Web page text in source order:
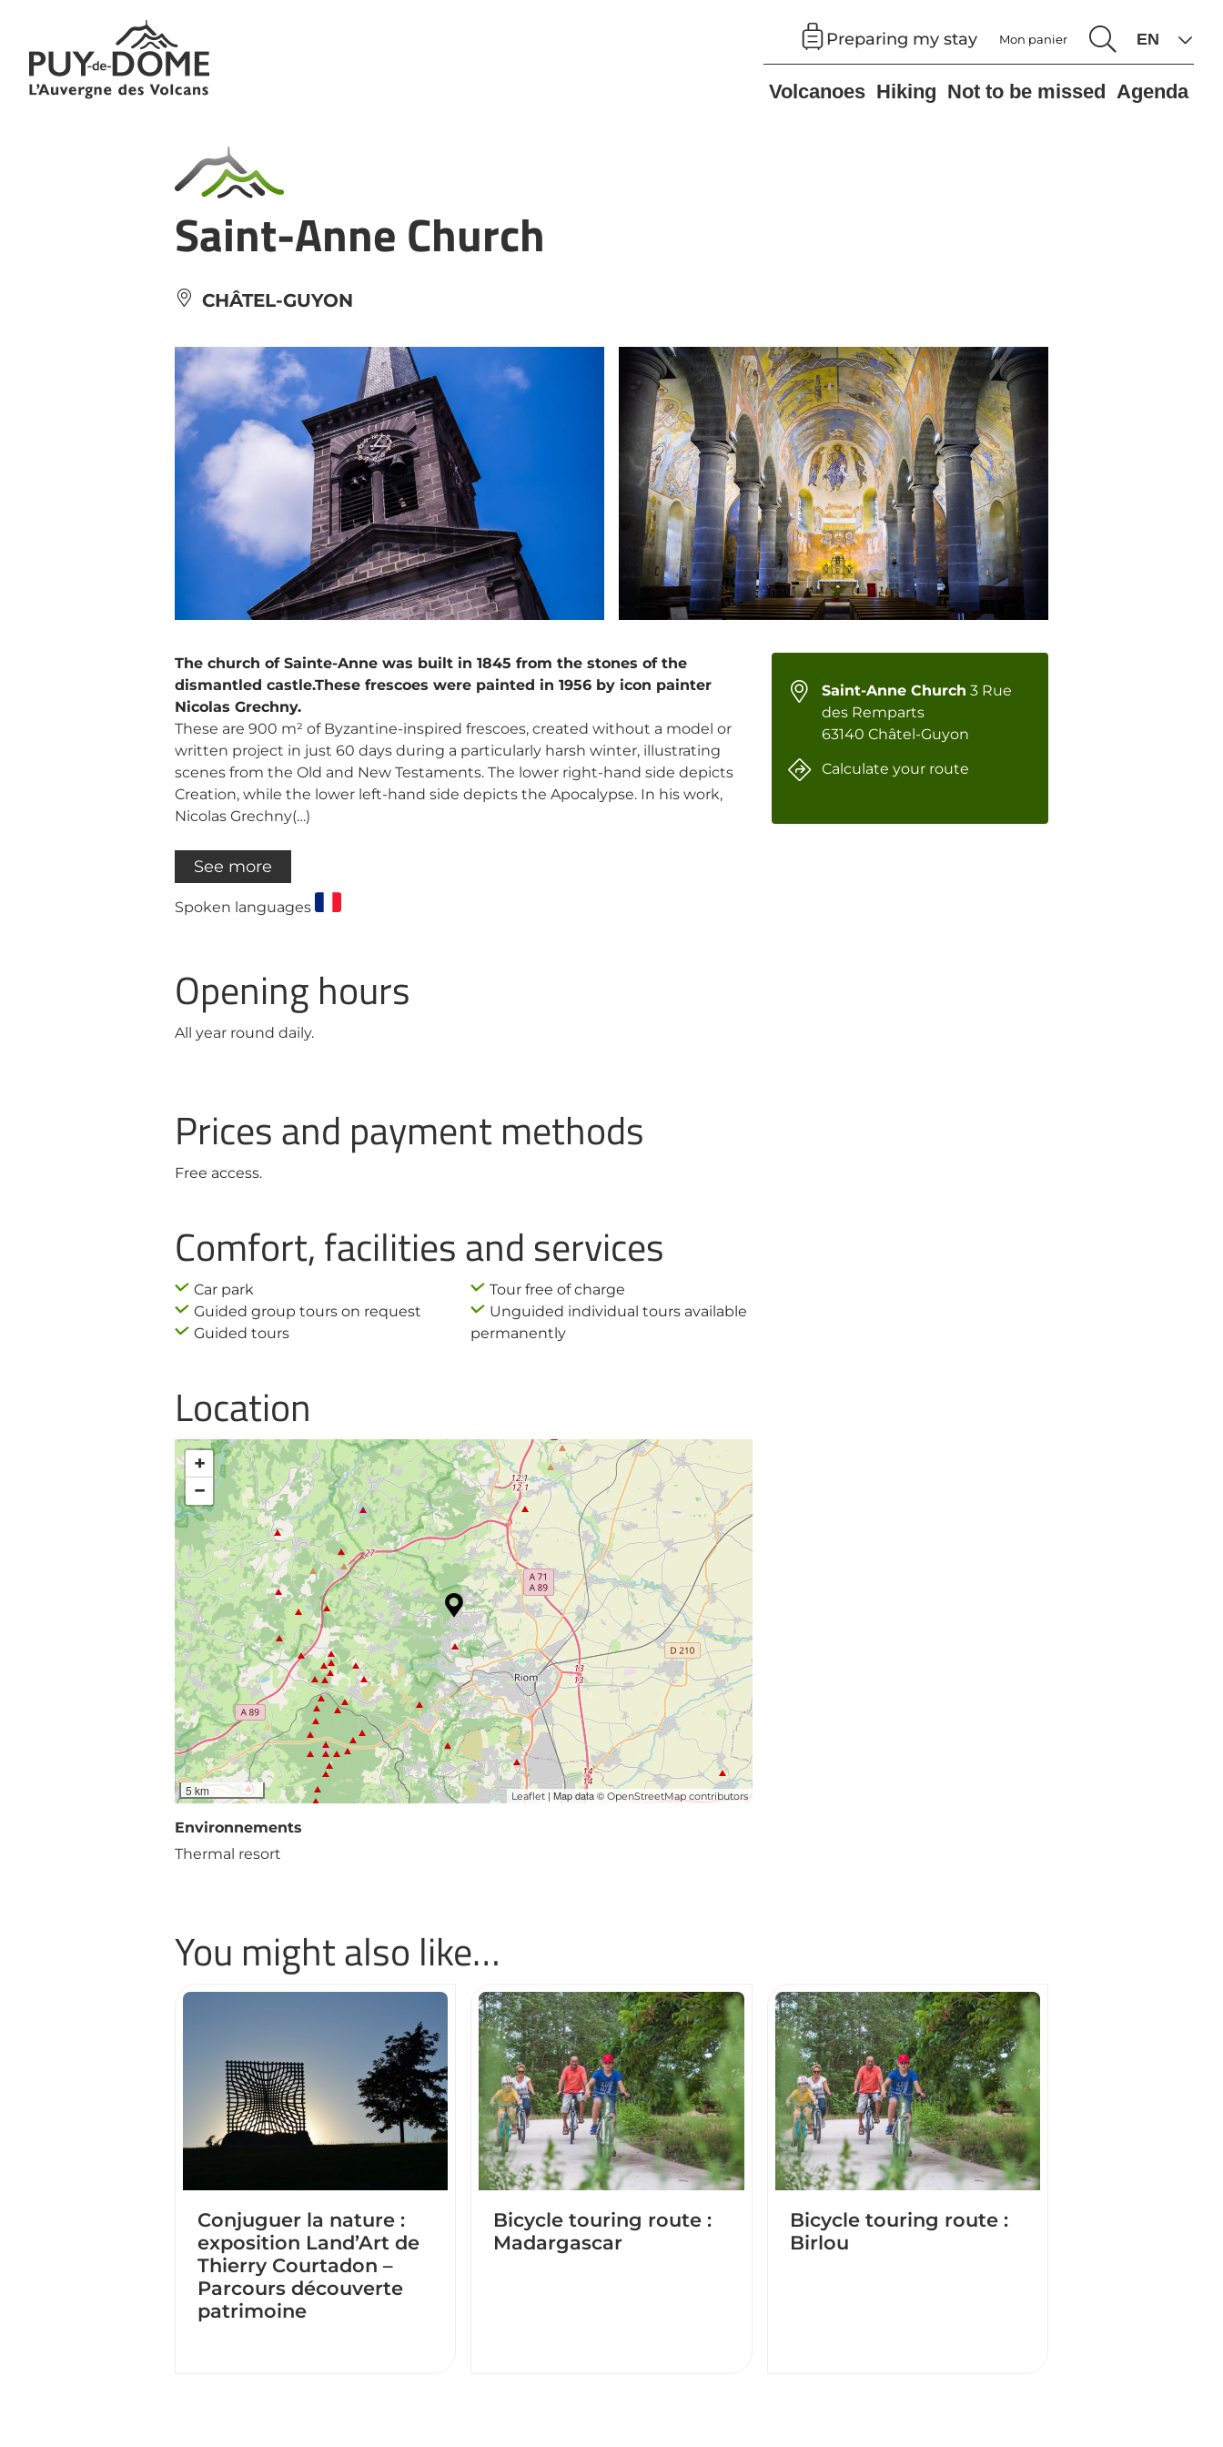
Preparing my stay Mon panier
Volcanoes Hiking Not to be missed Agenda
Saint-Anne Church
CHÂTEL-GUYON
The church of Sainte-Anne was built in 1845 from the stones of the
dismantled castle.These frescoes were painted in 1956 by icon painter
Nicolas Grechny.
These are 900 m² of Byzantine-inspired frescoes, created without a model or
written project in just 60 days during a particularly harsh winter, illustrating
scenes from the Old and New Testaments. The lower right-hand side depicts
Creation, while the lower left-hand side depicts the Apocalypse. In his work,
Nicolas Grechny(…)
See more
Spoken languages
Opening hours
All year round daily.
Prices and payment methods
Free access.
Comfort, facilities and services
Car park
Guided group tours on request
Guided tours
Tour free of charge
Unguided individual tours available
permanently
Location
+
−
5 km Leaflet| Map data © OpenStreetMap contributors
Environnements
Thermal resort
Saint-Anne Church 3 Rue
des Remparts
63140 Châtel-Guyon
Calculate your route
You might also like…
Conjuguer la nature :
exposition Land’Art de
Thierry Courtadon –
Parcours découverte
patrimoine
Bicycle touring route :
Madargascar
Bicycle touring route :
Birlou